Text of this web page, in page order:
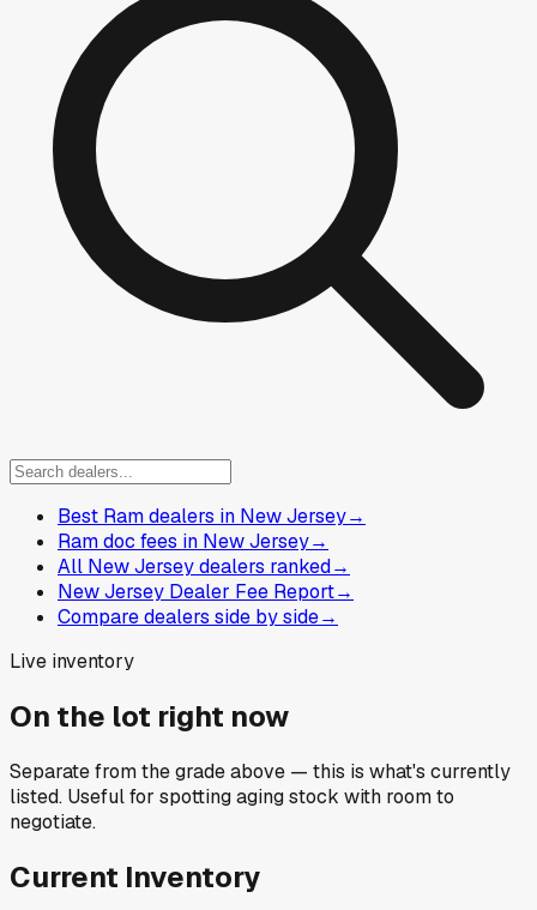
Best Ram dealers in New Jersey→
Ram doc fees in New Jersey→
All New Jersey dealers ranked→
New Jersey Dealer Fee Report→
Compare dealers side by side→
Live inventory
On the lot right now
Separate from the grade above — this is what's currently
listed. Useful for spotting aging stock with room to
negotiate.
Current Inventory